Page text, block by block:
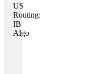
US
Routing:
IB
Algo